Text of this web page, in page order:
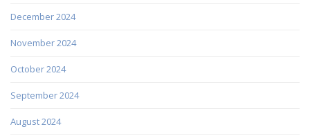
December 2024
November 2024
October 2024
September 2024
August 2024